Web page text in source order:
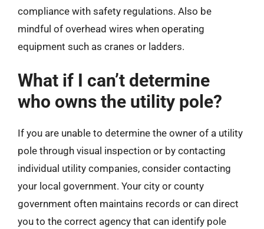
compliance with safety regulations. Also be
mindful of overhead wires when operating
equipment such as cranes or ladders.
What if I can’t determine
who owns the utility pole?
If you are unable to determine the owner of a utility
pole through visual inspection or by contacting
individual utility companies, consider contacting
your local government. Your city or county
government often maintains records or can direct
you to the correct agency that can identify pole